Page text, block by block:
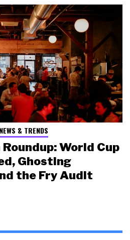
NEWS & TRENDS
World Cup
Ghosting
the Fry Audit